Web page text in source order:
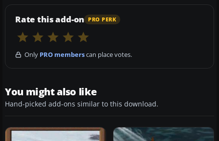
Rate this add-on PRO PERK
Only PRO memberscan place votes.
You might also like
Hand-picked add-ons similar to this download.